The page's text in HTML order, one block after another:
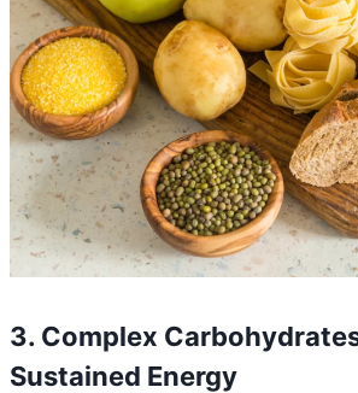
3. Complex
Sustained Energy